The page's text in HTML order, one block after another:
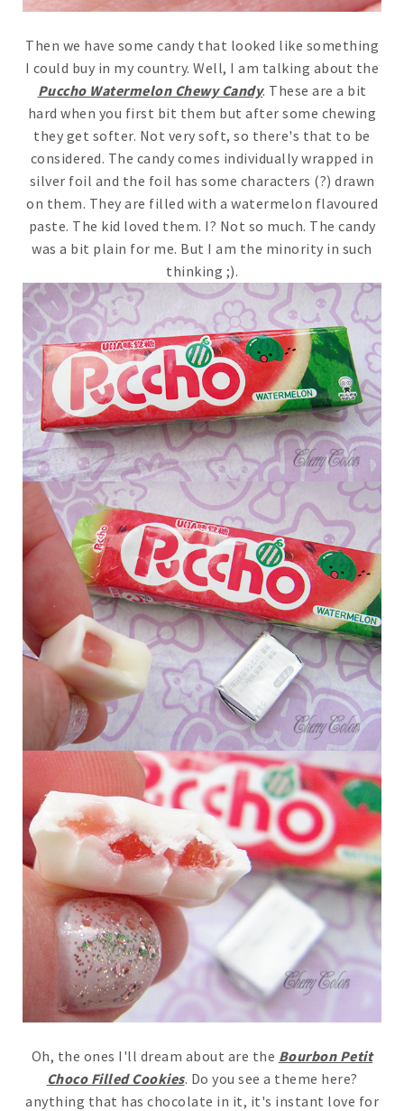
Then we have some candy that looked like something
I could buy in my country. Well, I am talking about the
Puccho Watermelon Chewy Candy. These are a bit
hard when you first bit them but after some chewing
they get softer. Not very soft, so there's that to be
considered. The candy comes individually wrapped in
silver foil and the foil has some characters (?) drawn
on them. They are filled with a watermelon flavoured
paste. The kid loved them. I? Not so much. The candy
was a bit plain for me. But I am the minority in such
thinking ;).
Oh, the ones I'll dream about are the Bourbon Petit
Choco Filled Cookies. Do you see a theme here?
anything that has chocolate in it, it's instant love for